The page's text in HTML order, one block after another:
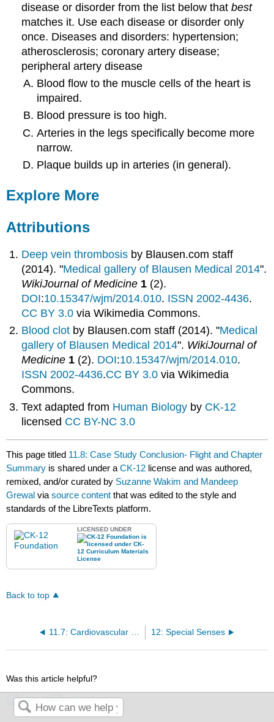
disease or disorder from the list below thatbest
matches it. Use each disease or disorder only
once. Diseases and disorders: hypertension;
atherosclerosis; coronary artery disease;
peripheral artery disease
Blood flow to the muscle cells of the heart is
impaired.
Blood pressure is too high.
Arteries in the legs specifically become more
narrow.
Plaque builds up in arteries (in general).
Explore More
Attributions
Deep vein thrombosis by Blausen.com staff
(2014). "Medical gallery of Blausen Medical 2014".
WikiJournal of Medicine 1 (2).
DOI:10.15347/wjm/2014.010. ISSN 2002-4436.
CC BY 3.0 via Wikimedia Commons.
Blood clot by Blausen.com staff (2014). "Medical
gallery of Blausen Medical 2014". WikiJournal of
Medicine 1 (2). DOI:10.15347/wjm/2014.010.
ISSN 2002-4436.CC BY 3.0 via Wikimedia
Commons.
Text adapted from Human Biology by CK-12
licensed CC BY-NC 3.0
This page titled 11.8: Case Study Conclusion- Flight and Chapter
Summary is shared under aCK-12 license and was authored,
remixed, and/or curated by Suzanne Wakim and Mandeep
Grewal viasource content that was edited to the style and
standards of the LibreTexts platform.
LICENSED UNDER
Back to top
11.7: Cardiovascular Disease 12: Special Senses
Was this article helpful?
Yes No